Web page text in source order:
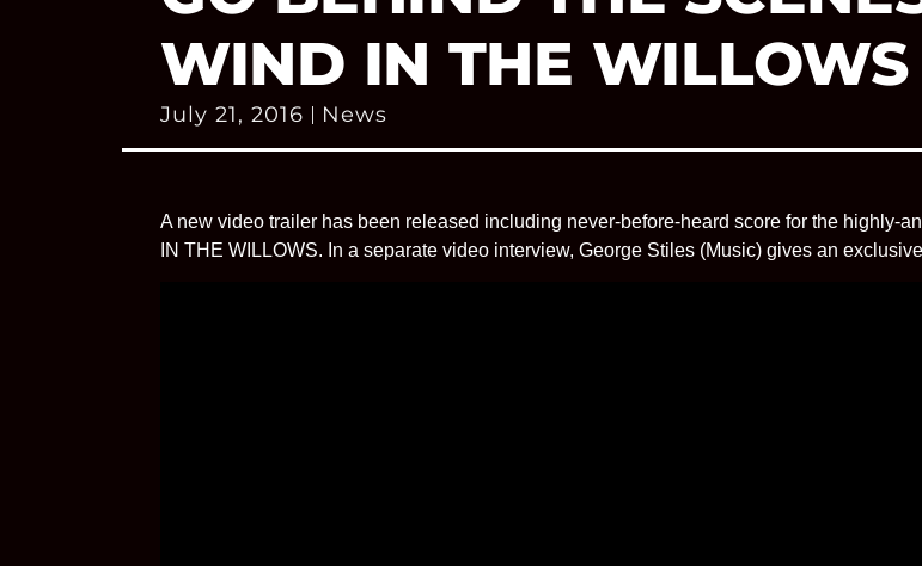
WIND IN THE WILLOWS
July 21, 2016 News
A new video trailer has been released including never-before-heard score for the highly-
IN THE WILLOWS. In a separate video interview, George Stiles (Music) gives an